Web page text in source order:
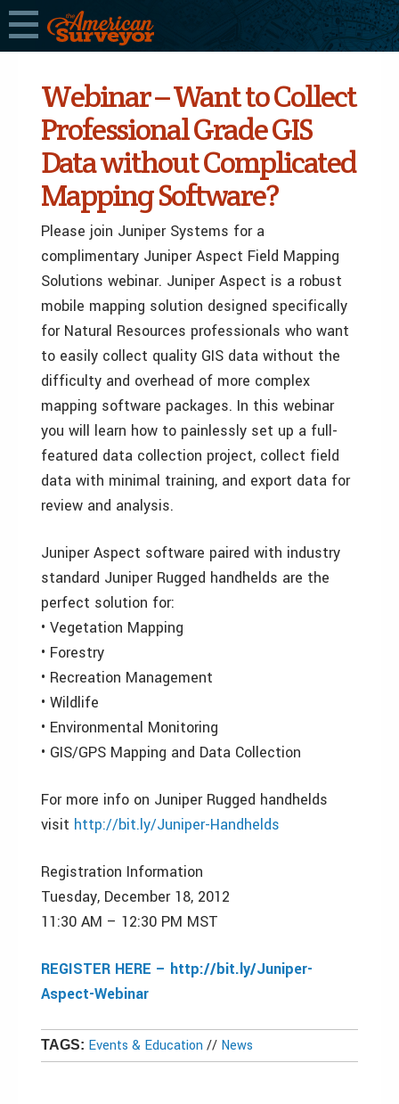
Webinar – Want to Collect
Professional Grade GIS
Data without Complicated
Mapping Software?
Please join Juniper Systems for a
complimentary Juniper Aspect Field Mapping
Solutions webinar. Juniper Aspect is a robust
mobile mapping solution designed specifically
for Natural Resources professionals who want
to easily collect quality GIS data without the
difficulty and overhead of more complex
mapping software packages. In this webinar
you will learn how to painlessly set up a full-
featured data collection project, collect field
data with minimal training, and export data for
review and analysis.
Juniper Aspect software paired with industry
standard Juniper Rugged handhelds are the
perfect solution for:
• Vegetation Mapping
• Forestry
• Recreation Management
• Wildlife
• Environmental Monitoring
• GIS/GPS Mapping and Data Collection
For more info on Juniper Rugged handhelds
visit http://bit.ly/Juniper-Handhelds
Registration Information
Tuesday, December 18, 2012
11:30 AM – 12:30 PM MST
REGISTER HERE – http://bit.ly/Juniper-
Aspect-Webinar
TAGS: Events & Education // News